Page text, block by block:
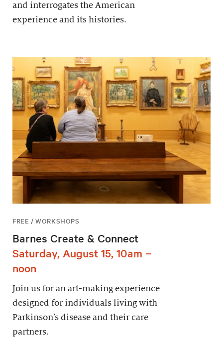
and interrogates the American
experience and its histories.
FREE / WORKSHOPS
Barnes Create & Connect
Saturday, August 15, 10am –
noon
Join us for an art-making experience
designed for individuals living with
Parkinson’s disease and their care
partners.